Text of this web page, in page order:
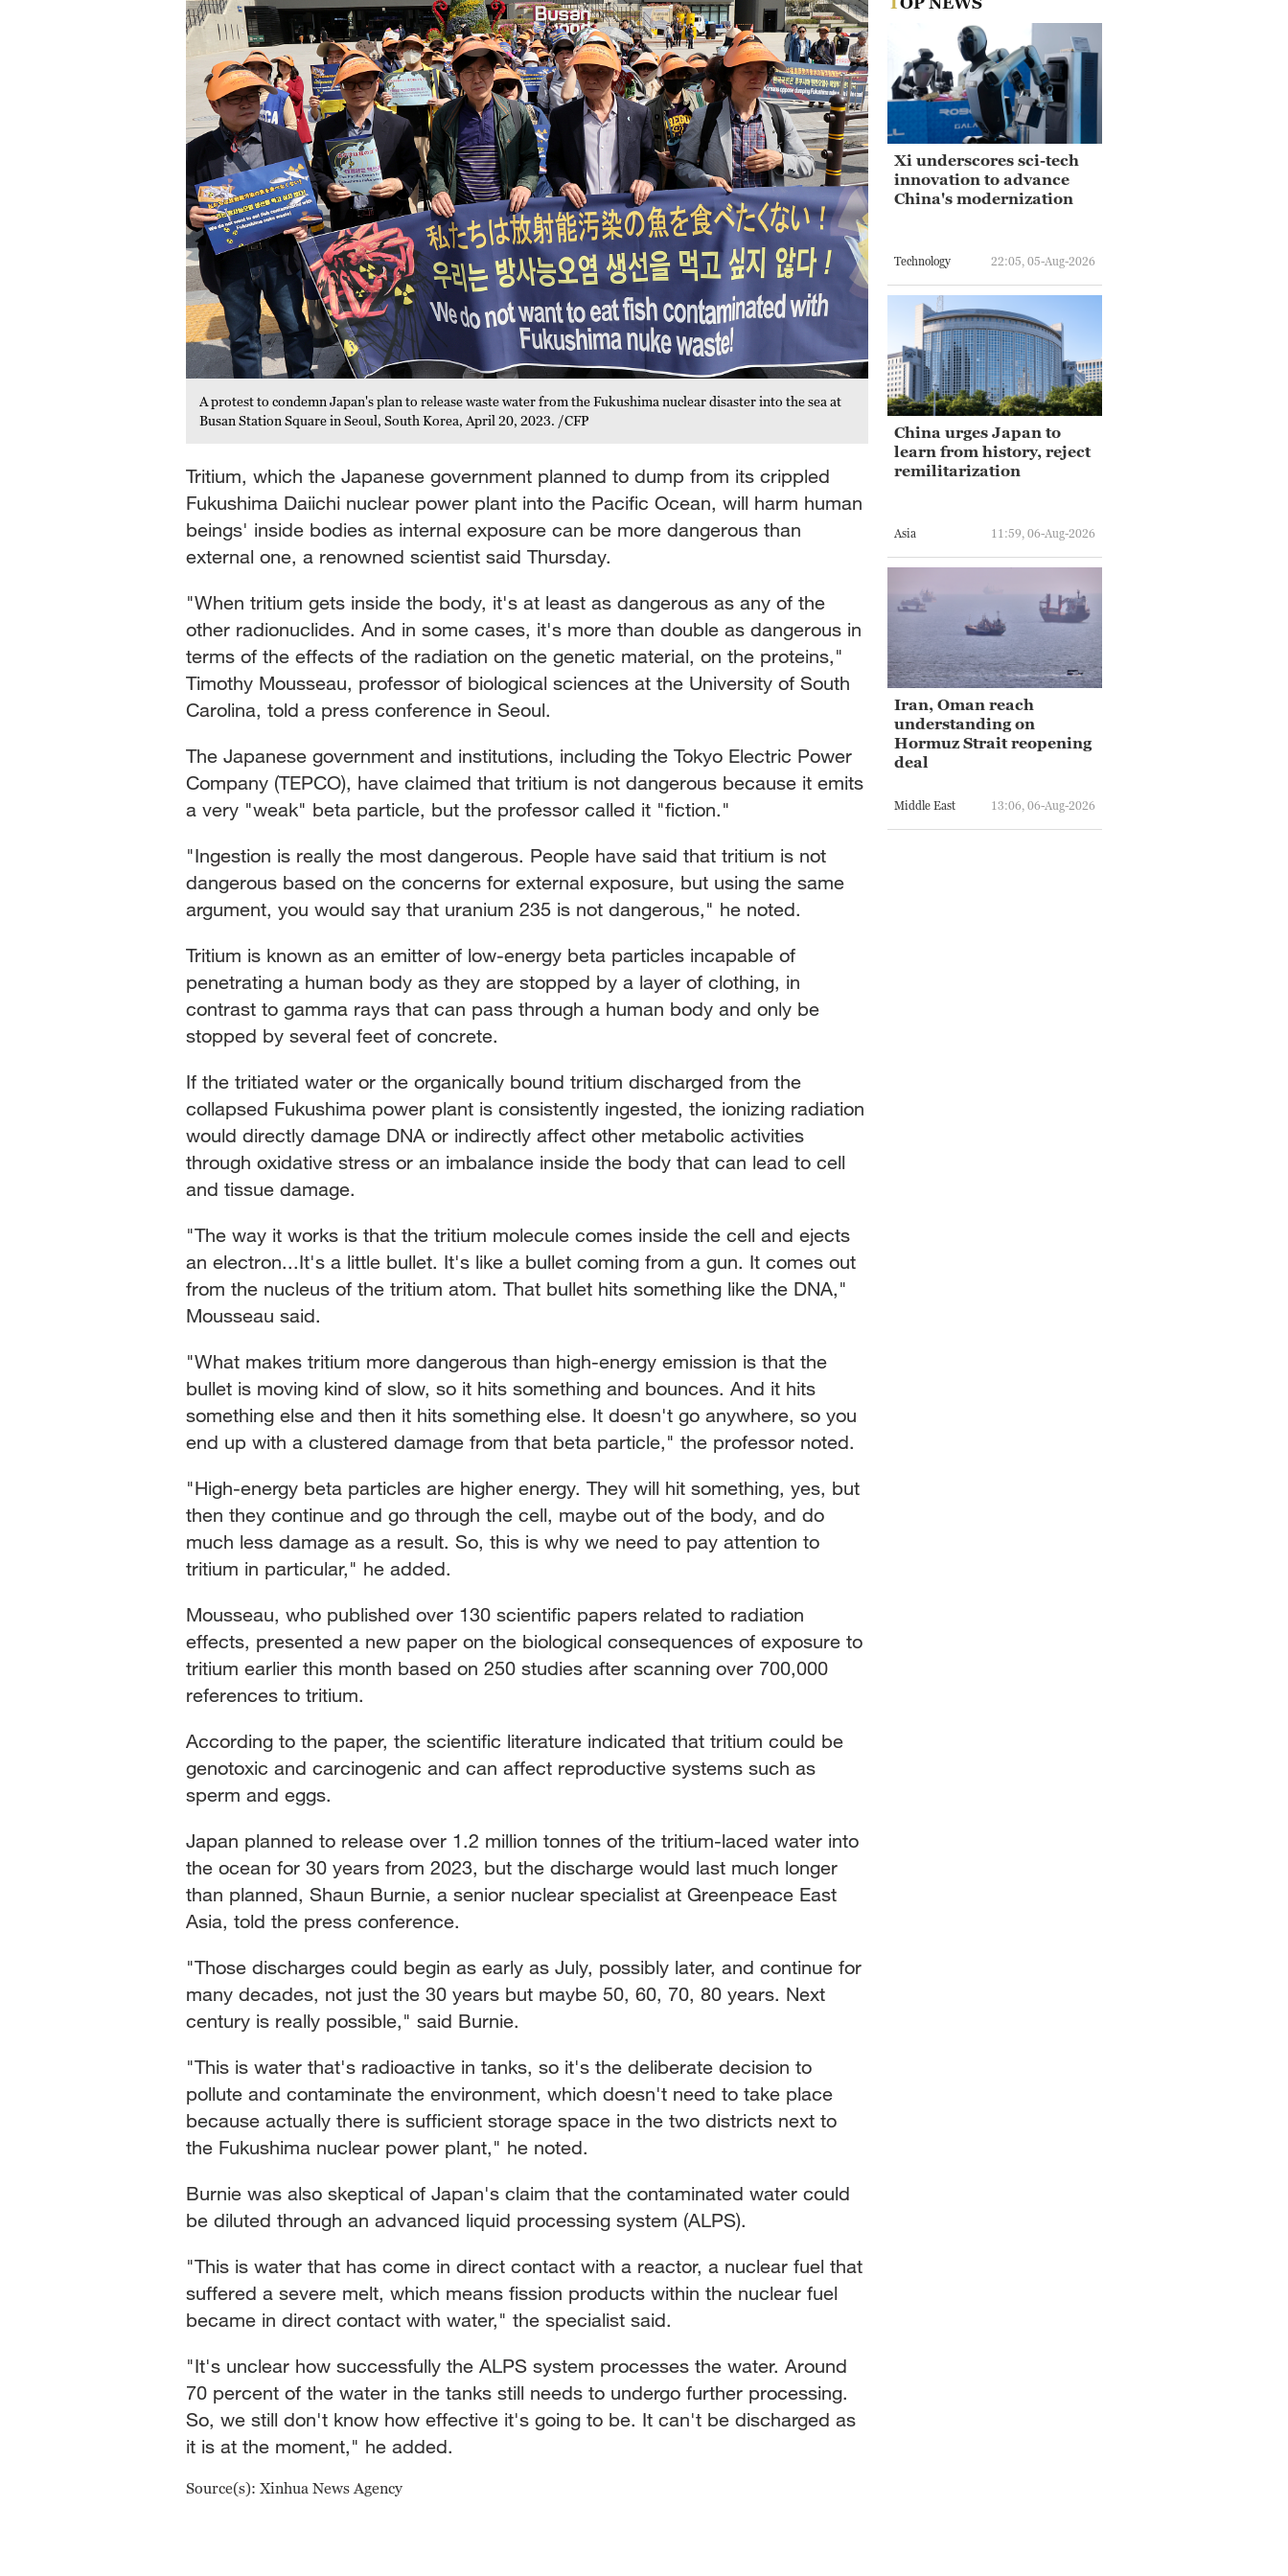
A protest to condemn Japan's plan to release waste water from the Fukushima nuclear disaster into the sea at
Busan Station Square in Seoul, South Korea, April 20, 2023. /CFP
Tritium, which the Japanese government planned to dump from its crippled
Fukushima Daiichi nuclear power plant into the Pacific Ocean, will harm human
beings' inside bodies as internal exposure can be more dangerous than
external one, a renowned scientist said Thursday.
"When tritium gets inside the body, it's at least as dangerous as any of the
other radionuclides. And in some cases, it's more than double as dangerous in
terms of the effects of the radiation on the genetic material, on the proteins,"
Timothy Mousseau, professor of biological sciences at the University of South
Carolina, told a press conference in Seoul.
The Japanese government and institutions, including the Tokyo Electric Power
Company (TEPCO), have claimed that tritium is not dangerous because it emits
a very "weak" beta particle, but the professor called it "fiction."
"Ingestion is really the most dangerous. People have said that tritium is not
dangerous based on the concerns for external exposure, but using the same
argument, you would say that uranium 235 is not dangerous," he noted.
Tritium is known as an emitter of low-energy beta particles incapable of
penetrating a human body as they are stopped by a layer of clothing, in
contrast to gamma rays that can pass through a human body and only be
stopped by several feet of concrete.
If the tritiated water or the organically bound tritium discharged from the
collapsed Fukushima power plant is consistently ingested, the ionizing radiation
would directly damage DNA or indirectly affect other metabolic activities
through oxidative stress or an imbalance inside the body that can lead to cell
and tissue damage.
"The way it works is that the tritium molecule comes inside the cell and ejects
an electron...It's a little bullet. It's like a bullet coming from a gun. It comes out
from the nucleus of the tritium atom. That bullet hits something like the DNA,"
Mousseau said.
"What makes tritium more dangerous than high-energy emission is that the
bullet is moving kind of slow, so it hits something and bounces. And it hits
something else and then it hits something else. It doesn't go anywhere, so you
end up with a clustered damage from that beta particle," the professor noted.
"High-energy beta particles are higher energy. They will hit something, yes, but
then they continue and go through the cell, maybe out of the body, and do
much less damage as a result. So, this is why we need to pay attention to
tritium in particular," he added.
Mousseau, who published over 130 scientific papers related to radiation
effects, presented a new paper on the biological consequences of exposure to
tritium earlier this month based on 250 studies after scanning over 700,000
references to tritium.
According to the paper, the scientific literature indicated that tritium could be
genotoxic and carcinogenic and can affect reproductive systems such as
sperm and eggs.
Japan planned to release over 1.2 million tonnes of the tritium-laced water into
the ocean for 30 years from 2023, but the discharge would last much longer
than planned, Shaun Burnie, a senior nuclear specialist at Greenpeace East
Asia, told the press conference.
"Those discharges could begin as early as July, possibly later, and continue for
many decades, not just the 30 years but maybe 50, 60, 70, 80 years. Next
century is really possible," said Burnie.
"This is water that's radioactive in tanks, so it's the deliberate decision to
pollute and contaminate the environment, which doesn't need to take place
because actually there is sufficient storage space in the two districts next to
the Fukushima nuclear power plant," he noted.
Burnie was also skeptical of Japan's claim that the contaminated water could
be diluted through an advanced liquid processing system (ALPS).
"This is water that has come in direct contact with a reactor, a nuclear fuel that
suffered a severe melt, which means fission products within the nuclear fuel
became in direct contact with water," the specialist said.
"It's unclear how successfully the ALPS system processes the water. Around
70 percent of the water in the tanks still needs to undergo further processing.
So, we still don't know how effective it's going to be. It can't be discharged as
it is at the moment," he added.
Source(s): Xinhua News Agency
Xi underscores sci-tech
innovation to advance
China's modernization
Technology 22:05, 05-Aug-2026
China urges Japan to
learn from history, reject
remilitarization
Asia 11:59, 06-Aug-2026
Iran, Oman reach
understanding on
Hormuz Strait reopening
deal
Middle East 13:06, 06-Aug-2026